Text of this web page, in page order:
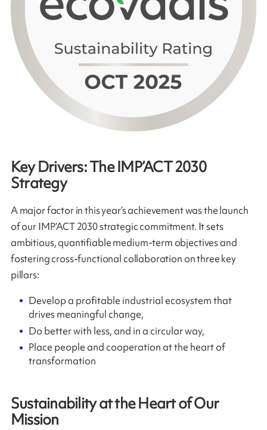
Key Drivers: The IMP’ACT 2030
Strategy
A major factor in this year’s achievement was the launch
of our IMP’ACT 2030 strategic commitment. It sets
ambitious, quantifiable medium-term objectives and
fostering cross-functional collaboration on three key
pillars:
Develop a profitable industrial ecosystem that
drives meaningful change,
Do better with less, and in a circular way,
Place people and cooperation at the heart of
transformation
Sustainability at the Heart of Our
Mission